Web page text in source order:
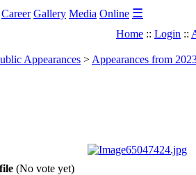
Career Gallery Media Online ☰
Home :: Login ::
Appearances > Appearances from
(No vote yet)